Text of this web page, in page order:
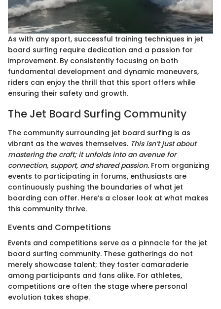
As with any sport, successful training techniques in jet
board surfing require dedication and a passion for
improvement. By consistently focusing on both
fundamental development and dynamic maneuvers,
riders can enjoy the thrill that this sport offers while
ensuring their safety and growth.
The Jet Board Surfing Community
The community surrounding jet board surfing is as
vibrant as the waves themselves. This isn’t just about
mastering the craft; it unfolds into an avenue for
connection, support, and shared passion. From organizing
events to participating in forums, enthusiasts are
continuously pushing the boundaries of what jet
boarding can offer. Here’s a closer look at what makes
this community thrive.
Events and Competitions
Events and competitions serve as a pinnacle for the jet
board surfing community. These gatherings do not
merely showcase talent; they foster camaraderie
among participants and fans alike. For athletes,
competitions are often the stage where personal
evolution takes shape.